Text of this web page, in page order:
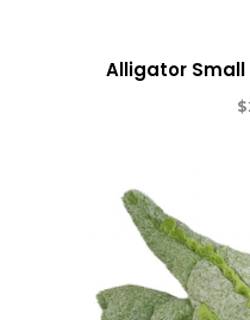
Alligator Small
$